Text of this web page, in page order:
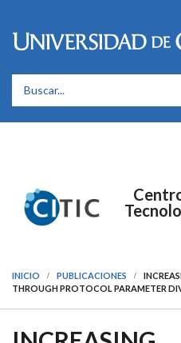
FORMULARIO
INICIO PUBLICACIONES
THROUGH PROTOCOL PARAMETER